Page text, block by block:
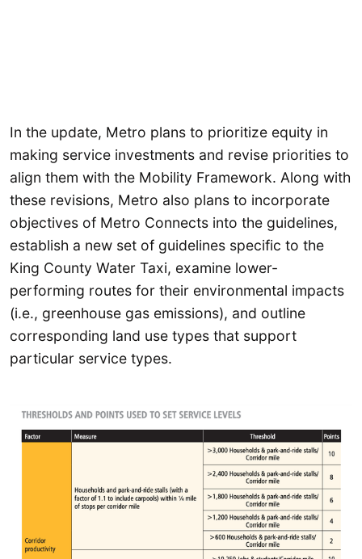
In the update, Metro plans to prioritize equity in
making service investments and revise priorities to
align them with the Mobility Framework. Along with
these revisions, Metro also plans to incorporate
objectives of Metro Connects into the guidelines,
establish a new set of guidelines specific to the
King County Water Taxi, examine lower-
performing routes for their environmental impacts
(i.e., greenhouse gas emissions), and outline
corresponding land use types that support
particular service types.